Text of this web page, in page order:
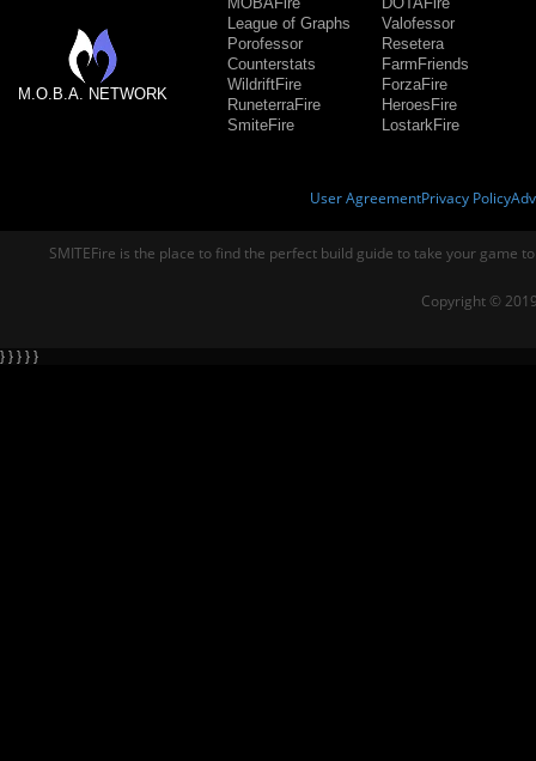
M.O.B.A. NETWORK
League of Graphs
Porofessor
Counterstats
WildriftFire
RuneterraFire
SmiteFire
Valofessor
Resetera
FarmFriends
ForzaFire
HeroesFire
LostarkFire
User AgreementPrivacy Policy
SMITEFire is the place to find the perfect build guide to take your game
Copyright ©
} } } } }